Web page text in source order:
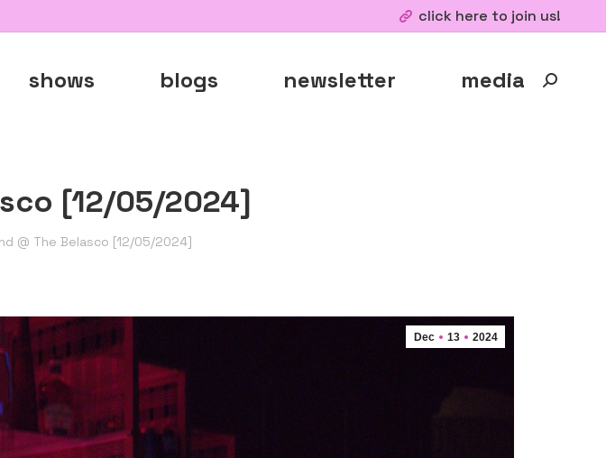
click here to join us!
shows blogs newsletter media Search:
[12/05/2024]
@ The Belasco [12/05/2024]
Dec 13 2024